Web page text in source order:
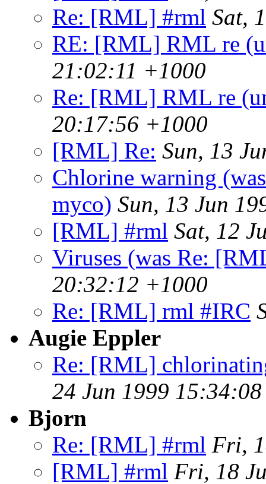
Re: [RML] #rml Sat,
RE: [RML] RML re
21:02:11 +1000
Re: [RML] RML re
20:17:56 +1000
[RML] Re: Sun, 13
Chlorine warning
myco) Sun, 13 Jun
[RML] #rml Sat, 12
Viruses (was Re:
20:32:12 +1000
Re: [RML] rml #IRC
Augie Eppler
Re: [RML]
24 Jun 1999
Bjorn
Re: [RML] #rml Fri,
[RML] #rml Fri, 18